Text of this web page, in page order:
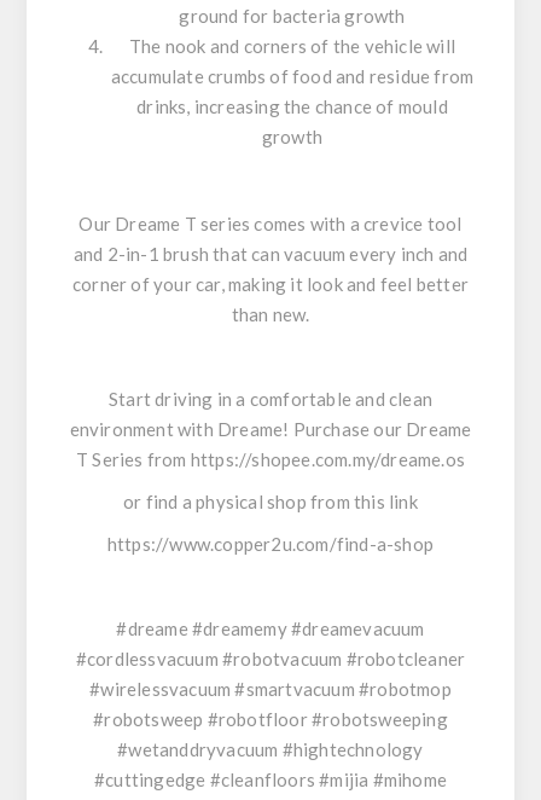
ground for bacteria growth
The nook and corners of the vehicle will
accumulate crumbs of food and residue from
drinks, increasing the chance of mould
growth
Our Dreame T series comes with a crevice tool
and 2-in-1 brush that can vacuum every inch and
corner of your car, making it look and feel better
than new.
Start driving in a comfortable and clean
environment with Dreame! Purchase our Dreame
T Series from https://shopee.com.my/dreame.os
or find a physical shop from this link
https://www.copper2u.com/find-a-shop
#dreame #dreamemy #dreamevacuum
#cordlessvacuum #robotvacuum #robotcleaner
#wirelessvacuum #smartvacuum #robotmop
#robotsweep #robotfloor #robotsweeping
#wetanddryvacuum #hightechnology
#cuttingedge #cleanfloors #mijia #mihome